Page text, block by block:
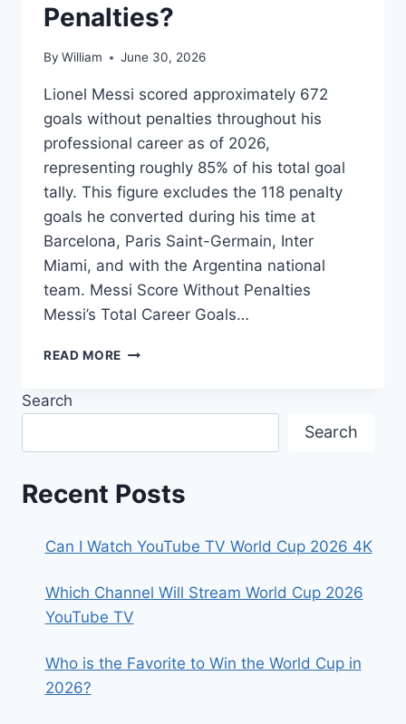
Penalties?
By William June 30, 2026
Lionel Messi scored approximately 672
goals without penalties throughout his
professional career as of 2026,
representing roughly 85% of his total goal
tally. This figure excludes the 118 penalty
goals he converted during his time at
Barcelona, Paris Saint-Germain, Inter
Miami, and with the Argentina national
team. Messi Score Without Penalties
Messi’s Total Career Goals…
READ MORE HOW
PENALTIES?
Search
Search
Recent Posts
Can I Watch YouTube TV World Cup 2026 4K
Which Channel Will Stream World Cup 2026
YouTube TV
Who is the Favorite to Win the World Cup in
2026?